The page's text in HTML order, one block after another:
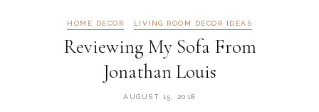
HOME DECOR LIVING ROOM DECOR IDEAS
Reviewing My Sofa From
Jonathan Louis
AUGUST 15, 2018